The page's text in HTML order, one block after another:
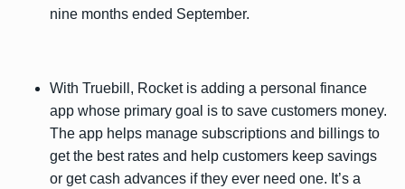
nine months ended September.
With Truebill, Rocket is adding a personal finance
app whose primary goal is to save customers money.
The app helps manage subscriptions and billings to
get the best rates and help customers keep savings
or get cash advances if they ever need one. It’s a